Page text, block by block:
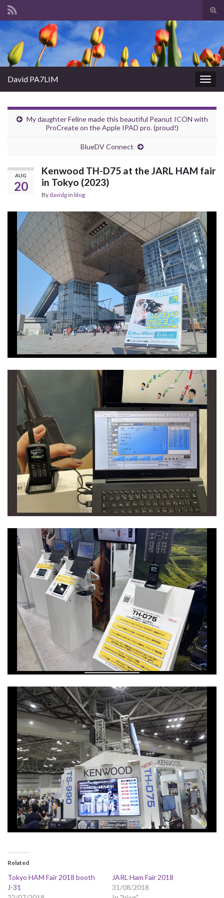
Search for:
David PA7LIM
My daughter Feline made this beautiful Peanut ICON with
ProCreate on the Apple IPAD pro. (proud!)
BlueDV Connect
AUG
20
Kenwood TH-D75 at the JARL HAM fair
in Tokyo (2023)
By davidgin blog
Related
Tokyo HAM Fair 2018 booth
J-31
JARL Ham Fair 2018
31/08/2018